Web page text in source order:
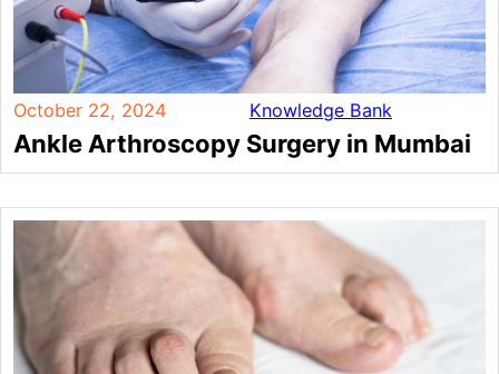
October 22, 2024 Knowledge Bank
Ankle Arthroscopy Surgery in Mumbai